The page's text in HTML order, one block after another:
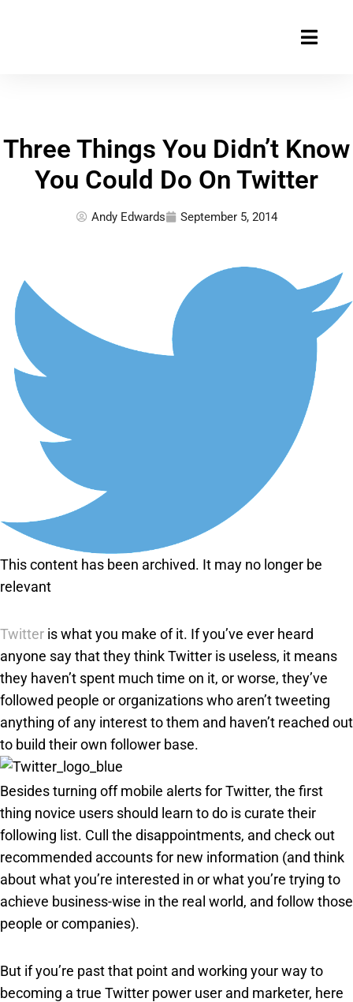
Three Things You Didn’t Know
You Could Do On Twitter
Andy Edwards September 5, 2014
This content has been archived. It may no longer be
relevant
Twitter is what you make of it. If you’ve ever heard
anyone say that they think Twitter is useless, it means
they haven’t spent much time on it, or worse, they’ve
followed people or organizations who aren’t tweeting
anything of any interest to them and haven’t reached out
to build their own follower base.
Besides turning off mobile alerts for Twitter, the first
thing novice users should learn to do is curate their
following list. Cull the disappointments, and check out
recommended accounts for new information (and think
about what you’re interested in or what you’re trying to
achieve business-wise in the real world, and follow those
people or companies).
But if you’re past that point and working your way to
becoming a true Twitter power user and marketer, here